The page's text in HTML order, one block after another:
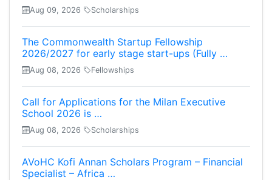
Aug 09, 2026 Scholarships
The Commonwealth Startup Fellowship
2026/2027 for early stage start-ups (Fully …
Aug 08, 2026 Fellowships
Call for Applications for the Milan Executive
School 2026 is …
Aug 08, 2026 Scholarships
AVoHC Kofi Annan Scholars Program – Financial
Specialist – Africa …